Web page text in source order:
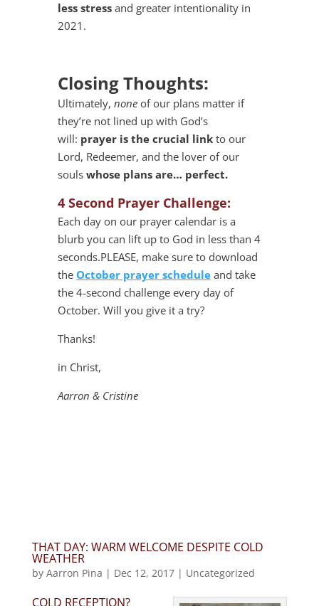
less stressand greater intentionality in
2021.
Closing Thoughts:
Ultimately, noneof our plans matter if
they’re not lined up with God’s
will: prayer is the crucial linkto our
Lord, Redeemer, and the lover of our
souls whose plans are… perfect.
4 Second Prayer Challenge:
Each day on our prayer calendar is a
blurb you can lift up to God in less than 4
seconds.PLEASE, make sure to download
the October prayer scheduleand take
the 4-second challenge every day of
October. Will you give it a try?
Thanks!
in Christ,
Aarron & Cristine
THAT DAY: WARM WELCOME DESPITE COLD
WEATHER
by Aarron Pina | Dec 12, 2017| Uncategorized
COLD RECEPTION?